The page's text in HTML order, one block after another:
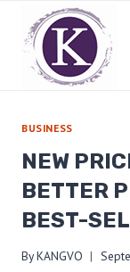
content
BUSINESS
NEW
BETTER
BEST-
ByKANGVO